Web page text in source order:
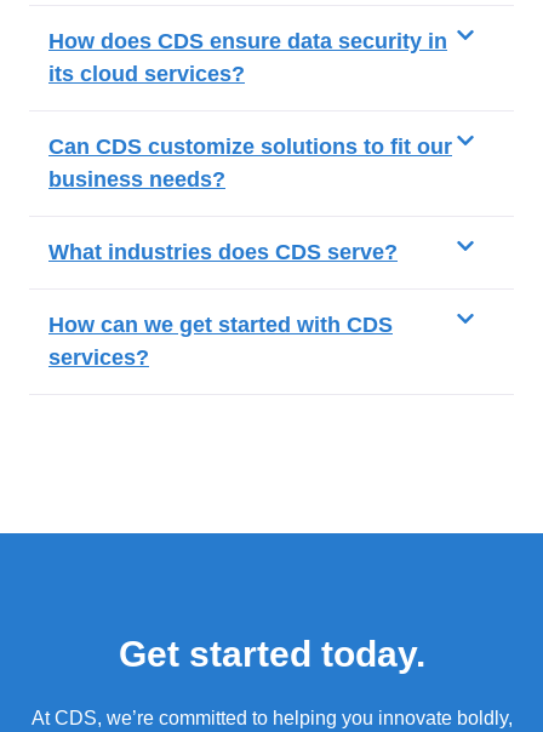
How does CDS ensure data security in
its cloud services?
Can CDS customize solutions to fit our
business needs?
What industries does CDS serve?
How can we get started with CDS
services?
Get started today.
At CDS, we’re committed to helping you innovate boldly,